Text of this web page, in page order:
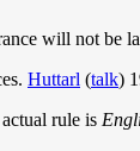
will not be
Huttarl (talk)
rule is